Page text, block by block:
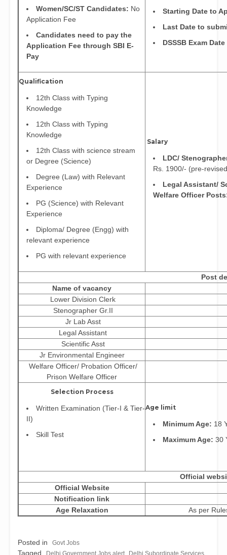
Women/SC/ST Candidates: No
Application Fee
Candidates need to pay the
Application Fee through SBI E-
Pay
Starting Date to
Last Date to
DSSSB Exam
Qualification
12th Class with Typing
Knowledge
12th Class with Typing
Knowledge
12th Class with science stream
or Degree (Science)
Degree (Law) with Relevant
Experience
PG (Science) with Relevant
Experience
Diploma/ Degree (Engg) with
relevant experience
PG with relevant experience
Salary
LDC/
Rs. 1900/- (pre-
Legal Assistant/
Welfare Officer
Post
Name of vacancy
Lower Division Clerk
Stenographer Gr.II
Jr Lab Asst
Legal Assistant
Scientific Asst
Jr Environmental Engineer
Welfare Officer/ Probation Officer/
Prison Welfare Officer
Selection Process
Written Examination (Tier-I & Tier-
II)
Skill Test
Age limit
Minimum Age: 18
Maximum Age: 30
Official
Official Website
Notification link
Age Relaxation
As per
Posted in Govt Jobs
Tagged Delhi Government Jobs alert Delhi Subordinate Services